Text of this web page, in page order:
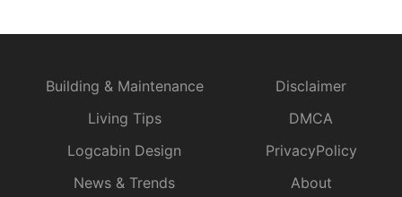
Building & Maintenance
Living Tips
Logcabin Design
News & Trends
Disclaimer
DMCA
PrivacyPolicy
About